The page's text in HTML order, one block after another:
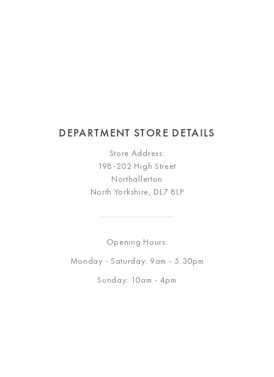
DEPARTMENT STORE DETAILS
Store Address:
198-202 High Street
Northallerton
North Yorkshire, DL7 8LP
Opening Hours:
Monday - Saturday: 9am - 5.30pm
Sunday: 10am - 4pm